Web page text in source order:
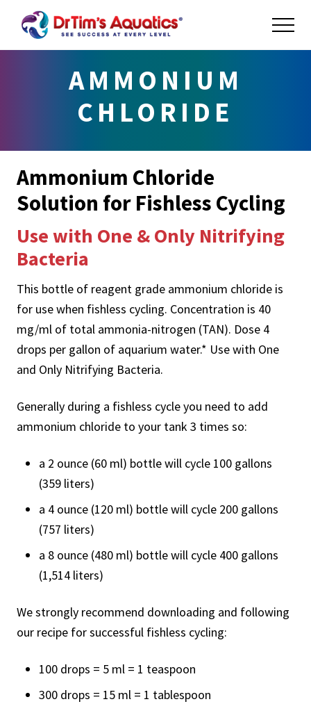
main
footer
Success
AMMONIUM
CHLORIDE
Ammonium Chloride
Solution for Fishless Cycling
Use with One & Only Nitrifying
Bacteria
This bottle of reagent grade ammonium chloride is
for use when fishless cycling. Concentration is 40
mg/ml of total ammonia-nitrogen (TAN). Dose 4
drops per gallon of aquarium water.* Use with One
and Only Nitrifying Bacteria.
Generally during a fishless cycle you need to add
ammonium chloride to your tank 3 times so:
a 2 ounce (60 ml) bottle will cycle 100 gallons
(359 liters)
a 4 ounce (120 ml) bottle will cycle 200 gallons
(757 liters)
a 8 ounce (480 ml) bottle will cycle 400 gallons
(1,514 liters)
We strongly recommend downloading and following
our recipe for successful fishless cycling:
100 drops = 5 ml = 1 teaspoon
300 drops = 15 ml = 1 tablespoon